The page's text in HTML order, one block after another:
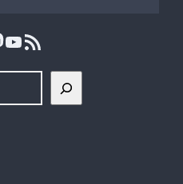
YouTube RSS Feed